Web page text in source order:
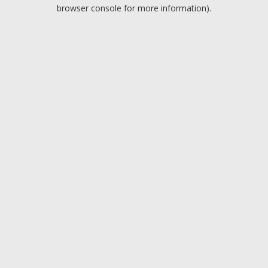
browser console for more information).